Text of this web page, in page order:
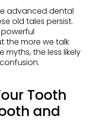
advanced dental
old tales persist.
powerful
the more we talk
the less likely
Tooth
and